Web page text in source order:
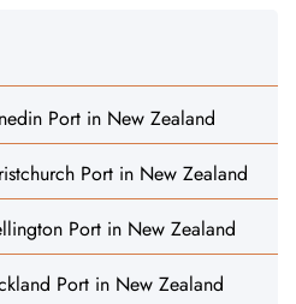
Port in New Zealand
Port in New Zealand
Port in New Zealand
Port in New Zealand